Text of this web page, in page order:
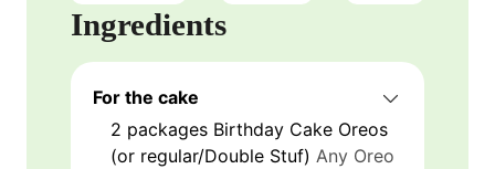
Ingredients
For the cake
2 packages Birthday Cake Oreos
(or regular/Double Stuf) Any Oreo